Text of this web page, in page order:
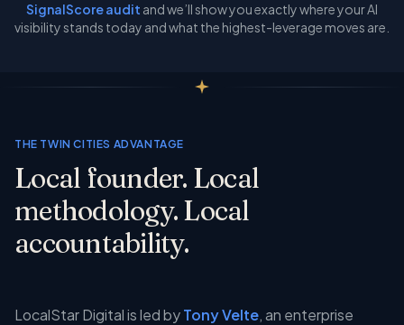
SignalScore audit and we’ll show you exactly where your AI
visibility stands today and what the highest-leverage moves are.
THE TWIN CITIES ADVANTAGE
Local founder. Local
methodology. Local
accountability.
LocalStar Digital is led byTony Velte, an enterprise